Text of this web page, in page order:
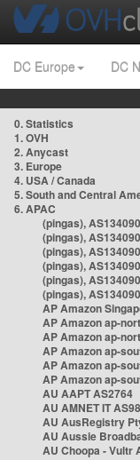
DC Europe DC
0. Statistics
1. OVH
2. Anycast
3. Europe
4. USA / Canada
5. South and Central
6. APAC
(pingas),
(pingas),
(pingas),
(pingas),
(pingas),
(pingas),
AP Amazon
AP Amazon ap-
AP Amazon ap-
AP Amazon ap-
AP Amazon ap-
AP Amazon ap-
AU AAPT AS2764
AU AMNET IT
AU AusRegistry
AU Aussie
AU Choopa - Vultr